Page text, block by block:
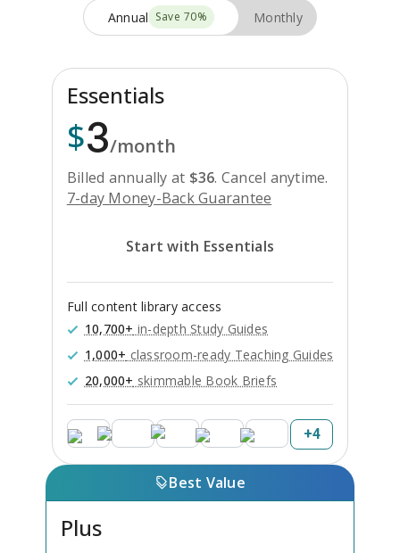
Annual Save 70% Monthly
Essentials
$3/month
Billed annually at $36. Cancel anytime.
7-day Money-Back Guarantee
Start with Essentials
Full content library access
10,700+ in-depth Study Guides
1,000+ classroom-ready Teaching Guides
20,000+ skimmable Book Briefs
+4
Best Value
Plus